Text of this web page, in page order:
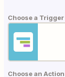
Choose a Trigger
Choose an Action